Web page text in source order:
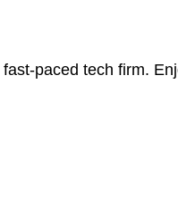
paced tech firm.